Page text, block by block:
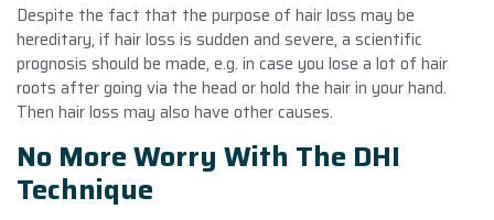
Despite the fact that the purpose of hair loss may be
hereditary, if hair loss is sudden and severe, a scientific
prognosis should be made, e.g. in case you lose a lot of hair
roots after going via the head or hold the hair in your hand.
Then hair loss may also have other causes.
No More Worry With The DHI
Technique